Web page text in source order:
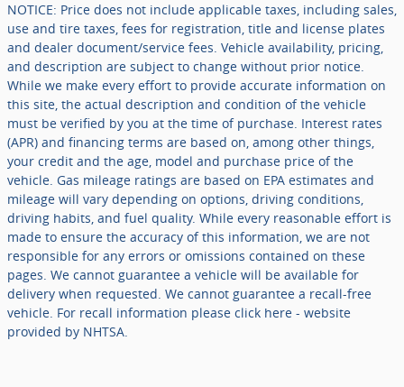
NOTICE: Price does not include applicable taxes, including sales,
use and tire taxes, fees for registration, title and license plates
and dealer document/service fees. Vehicle availability, pricing,
and description are subject to change without prior notice.
While we make every effort to provide accurate information on
this site, the actual description and condition of the vehicle
must be verified by you at the time of purchase. Interest rates
(APR) and financing terms are based on, among other things,
your credit and the age, model and purchase price of the
vehicle. Gas mileage ratings are based on EPA estimates and
mileage will vary depending on options, driving conditions,
driving habits, and fuel quality. While every reasonable effort is
made to ensure the accuracy of this information, we are not
responsible for any errors or omissions contained on these
pages. We cannot guarantee a vehicle will be available for
delivery when requested. We cannot guarantee a recall-free
vehicle. For recall information please click here - website
provided by NHTSA.